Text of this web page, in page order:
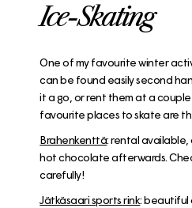
Ice-Skating
One of my favourite winter
can be found easily second
it a go, or rent them at a
favourite places to skate are
Brahenkenttä: rental available,
hot chocolate afterwards.
carefully!
Jätkäsaari sports rink: beautiful